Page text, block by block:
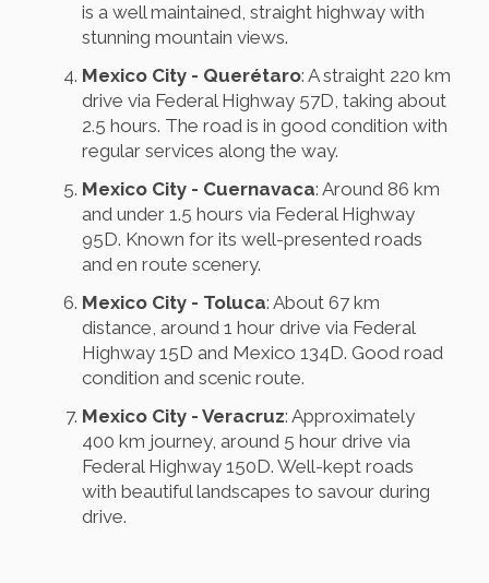
is a well maintained, straight highway with
stunning mountain views.
Mexico City - Querétaro: A straight 220 km
drive via Federal Highway 57D, taking about
2.5 hours. The road is in good condition with
regular services along the way.
Mexico City - Cuernavaca: Around 86 km
and under 1.5 hours via Federal Highway
95D. Known for its well-presented roads
and en route scenery.
Mexico City - Toluca: About 67 km
distance, around 1 hour drive via Federal
Highway 15D and Mexico 134D. Good road
condition and scenic route.
Mexico City - Veracruz: Approximately
400 km journey, around 5 hour drive via
Federal Highway 150D. Well-kept roads
with beautiful landscapes to savour during
drive.